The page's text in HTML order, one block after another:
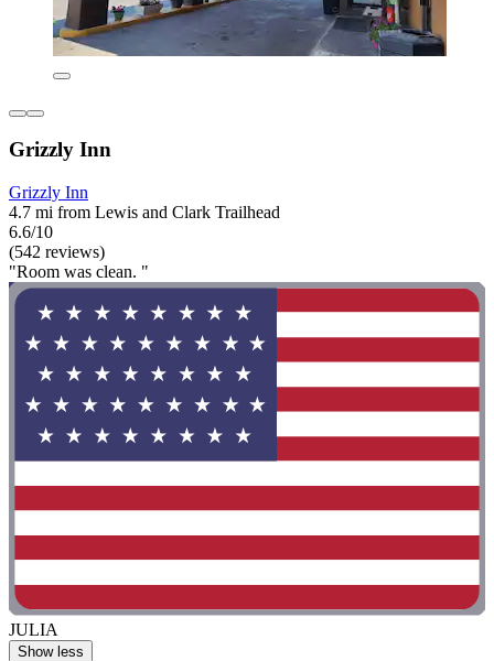
Grizzly Inn
Grizzly Inn
4.7 mi from Lewis and Clark Trailhead
6.6/10
(542 reviews)
"Room was clean. "
JULIA
Show less